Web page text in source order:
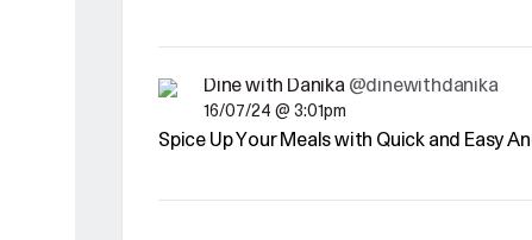
Dine with Danika @dinewithdanika
16/07/24 @ 3:01pm
Spice Up Your Meals with Quick and Easy